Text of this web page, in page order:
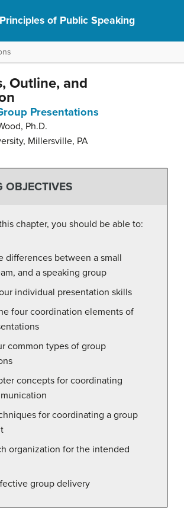
Principles of Public Speaking
Outline, and
Presentations
Ph.D.
Millersville, PA
OBJECTIVES
chapter, you should be able to:
differences between a small
and a speaking group
individual presentation skills
four coordination elements of
common types of group
concepts for coordinating
for coordinating a group
organization for the intended
group delivery